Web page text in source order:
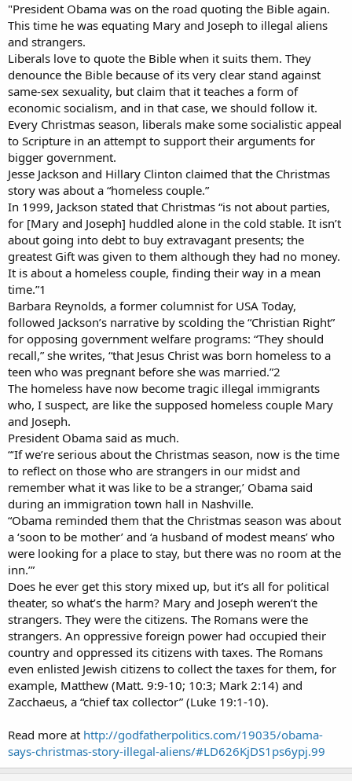
"President Obama was on the road quoting the Bible again.
This time he was equating Mary and Joseph to illegal aliens
and strangers.
Liberals love to quote the Bible when it suits them. They
denounce the Bible because of its very clear stand against
same-sex sexuality, but claim that it teaches a form of
economic socialism, and in that case, we should follow it.
Every Christmas season, liberals make some socialistic appeal
to Scripture in an attempt to support their arguments for
bigger government.
Jesse Jackson and Hillary Clinton claimed that the Christmas
story was about a “homeless couple.”
In 1999, Jackson stated that Christmas “is not about parties,
for [Mary and Joseph] huddled alone in the cold stable. It isn’t
about going into debt to buy extravagant presents; the
greatest Gift was given to them although they had no money.
It is about a homeless couple, finding their way in a mean
time.”1
Barbara Reynolds, a former columnist for USA Today,
followed Jackson’s narrative by scolding the “Christian Right”
for opposing government welfare programs: “They should
recall,” she writes, “that Jesus Christ was born homeless to a
teen who was pregnant before she was married.”2
The homeless have now become tragic illegal immigrants
who, I suspect, are like the supposed homeless couple Mary
and Joseph.
President Obama said as much.
“‘If we’re serious about the Christmas season, now is the time
to reflect on those who are strangers in our midst and
remember what it was like to be a stranger,’ Obama said
during an immigration town hall in Nashville.
“Obama reminded them that the Christmas season was about
a ‘soon to be mother’ and ‘a husband of modest means’ who
were looking for a place to stay, but there was no room at the
inn.’”
Does he ever get this story mixed up, but it’s all for political
theater, so what’s the harm? Mary and Joseph weren’t the
strangers. They were the citizens. The Romans were the
strangers. An oppressive foreign power had occupied their
country and oppressed its citizens with taxes. The Romans
even enlisted Jewish citizens to collect the taxes for them, for
example, Matthew (Matt. 9:9-10; 10:3; Mark 2:14) and
Zacchaeus, a “chief tax collector” (Luke 19:1-10).
Read more at http://godfatherpolitics.com/19035/obama-
says-christmas-story-illegal-aliens/#LD626KjDS1ps6ypj.99